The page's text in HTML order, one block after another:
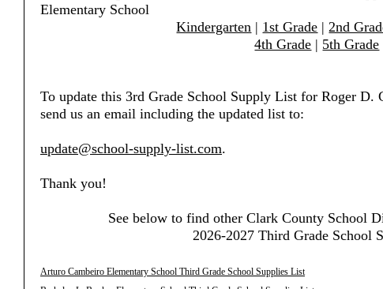
Elementary School
Kindergarten | 1st Grade |2nd
4th Grade | 5th Grade
To update this 3rd Grade School Supply List for Roger D.
send us an email including the updated list to:
update@school-supply-list.com.
Thank you!
See below to find other Clark County School
2026-2027 Third Grade School
Arturo Cambeiro Elementary School Third Grade School Supplies List